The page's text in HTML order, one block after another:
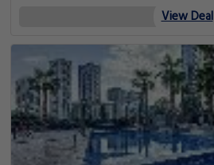
View Deal